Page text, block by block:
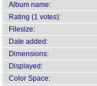
Album name:
Rating (1 votes):
Filesize:
Date added:
Dimensions:
Displayed:
Color Space: